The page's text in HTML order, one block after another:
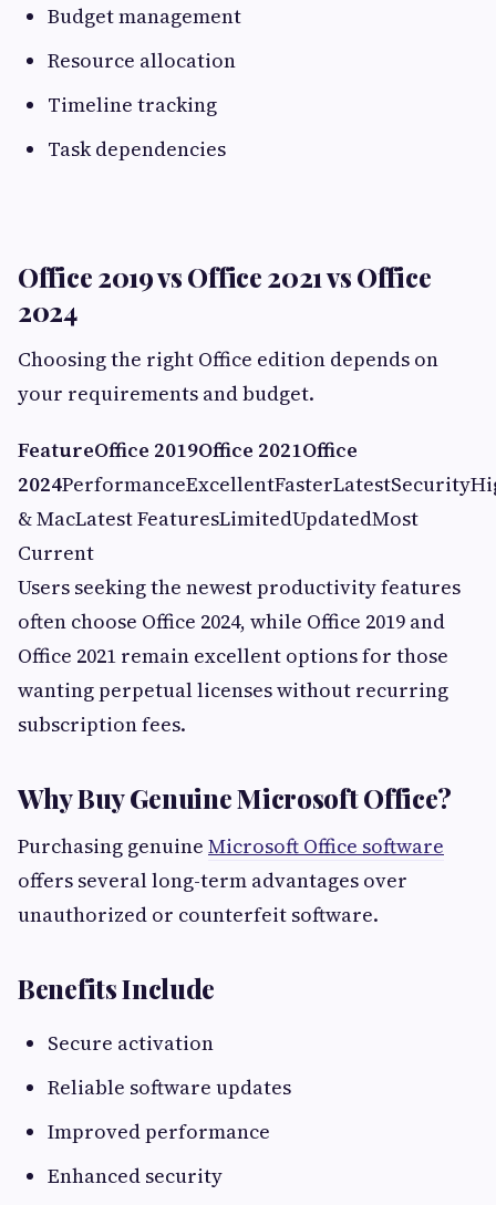
Budget management
Resource allocation
Timeline tracking
Task dependencies
Office 2019 vs Office 2021 vs Office
2024
Choosing the right Office edition depends on
your requirements and budget.
FeatureOffice 2019Office 2021Office
2024
& MacLatest FeaturesLimitedUpdatedMost
Current
Users seeking the newest productivity features
often choose Office 2024, while Office 2019 and
Office 2021 remain excellent options for those
wanting perpetual licenses without recurring
subscription fees.
Why Buy Genuine Microsoft Office?
Purchasing genuine Microsoft Office software
offers several long-term advantages over
unauthorized or counterfeit software.
Benefits Include
Secure activation
Reliable software updates
Improved performance
Enhanced security